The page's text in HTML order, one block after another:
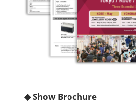
◆ Show Brochure